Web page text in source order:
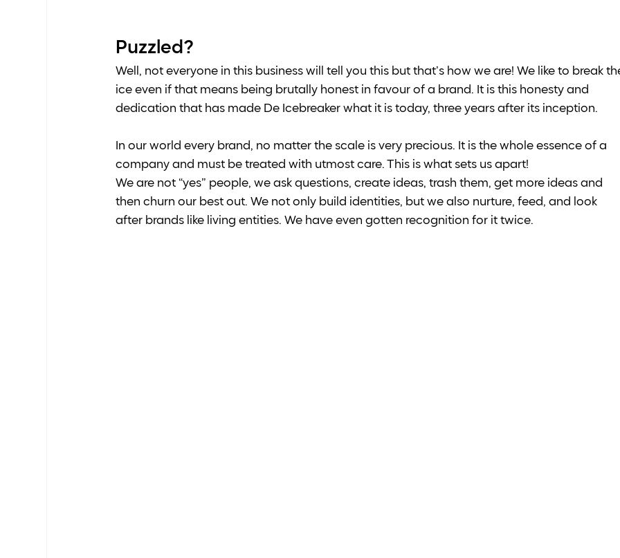
Puzzled?
Well, not everyone in this business will tell you this but that’s how we are! We like to break
ice even if that means being brutally honest in favour of a brand. It is this honesty and
dedication that has made De Icebreaker what it is today, three years after its inception.
In our world every brand, no matter the scale is very precious. It is the whole essence of a
company and must be treated with utmost care. This is what sets us apart!
We are not “yes” people, we ask questions, create ideas, trash them, get more ideas and
then churn our best out. We not only build identities, but we also nurture, feed, and look
after brands like living entities. We have even gotten recognition for it twice.